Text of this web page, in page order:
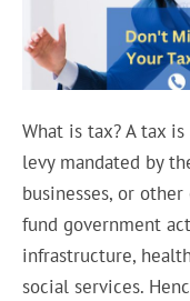
What is tax? A tax
levy mandated by
businesses, or
fund government
infrastructure,
social services.